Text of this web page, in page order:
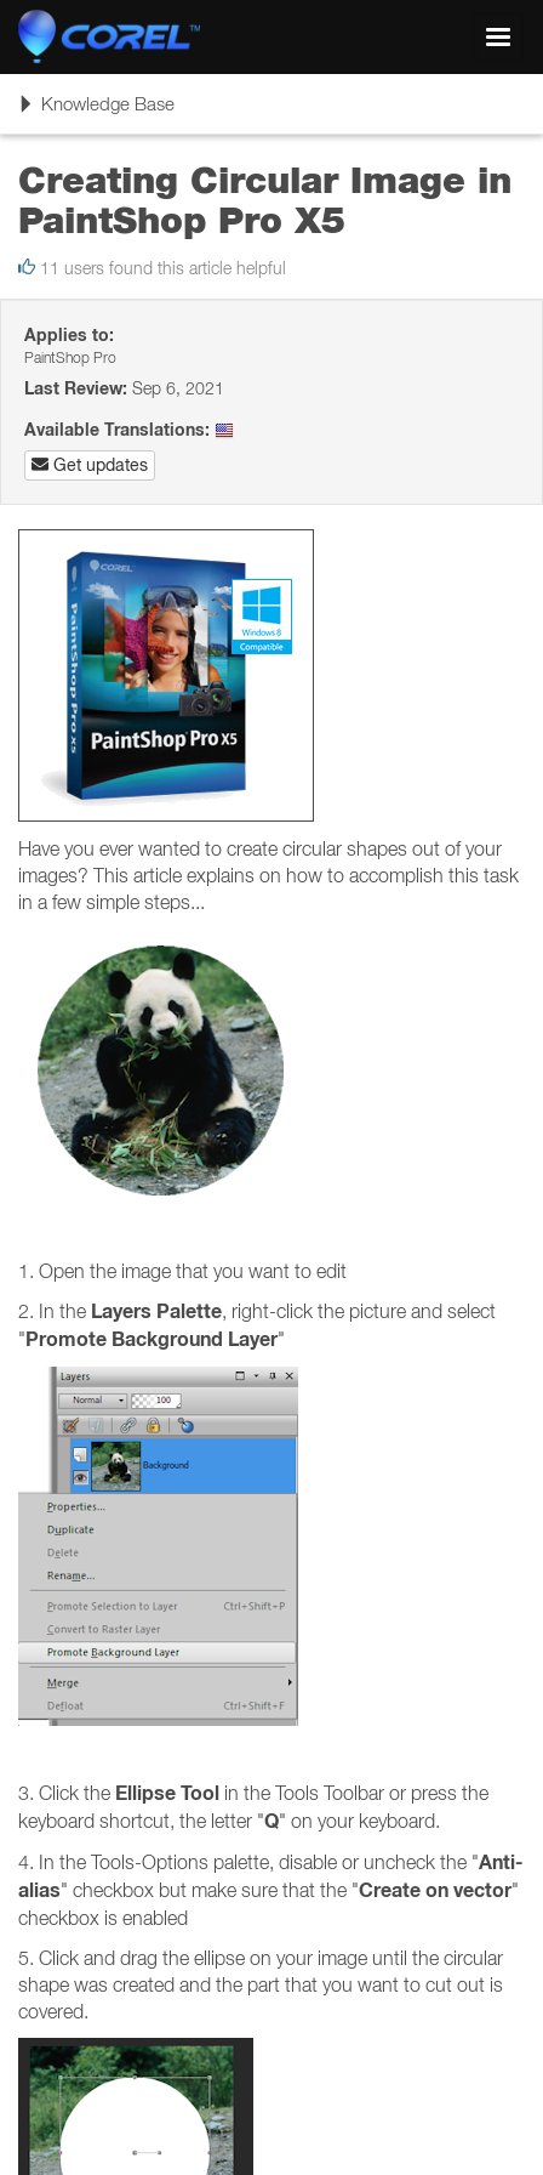
ToggleKnowledge Base
Creating Circular Image in
PaintShop Pro X5
11 users found this article helpful
Applies to:
PaintShop Pro
Last Review: Sep 6, 2021
Available Translations:
Get updates
Have you ever wanted to create circular shapes out of your
images? This article explains on how to accomplish this task
in a few simple steps...
1. Open the image that you want to edit
2. In the Layers Palette, right-click the picture and select
"Promote Background Layer"
3. Click the Ellipse Tool in the Tools Toolbar or press the
keyboard shortcut, the letter "Q" on your keyboard.
4. In the Tools-Options palette, disable or uncheck the "Anti-
alias" checkbox but make sure that the "Create on vector"
checkbox is enabled
5. Click and drag the ellipse on your image until the circular
shape was created and the part that you want to cut out is
covered.